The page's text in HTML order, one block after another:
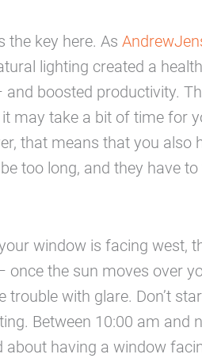
the key here. As
lighting created a
and boosted productivity.
may take a bit of time for
that means that you also
too long, and they have
window is facing west,
once the sun moves over
trouble with glare. Don’t
Between 10:00 am and
about having a window